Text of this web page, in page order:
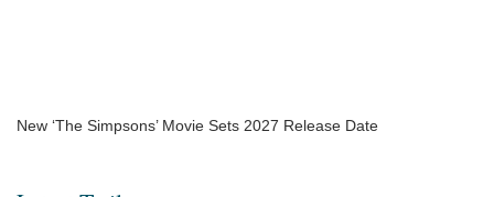
New ‘The Simpsons’ Movie Sets 2027 Release Date